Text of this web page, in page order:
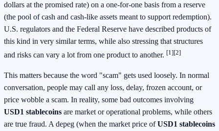
dollars at the promised rate) on a one-for-one basis from a reserve
(the pool of cash and cash-like assets meant to support redemption).
U.S. regulators and the Federal Reserve have described products of
this kind in very similar terms, while also stressing that structures
and risks can vary a lot from one product to another. [1][2]
This matters because the word "scam" gets used loosely. In normal
conversation, people may call any loss, delay, frozen account, or
price wobble a scam. In reality, some bad outcomes involving
USD1 stablecoins are market or operational problems, while others
are true fraud. A depeg (when the market price ofUSD1 stablecoins